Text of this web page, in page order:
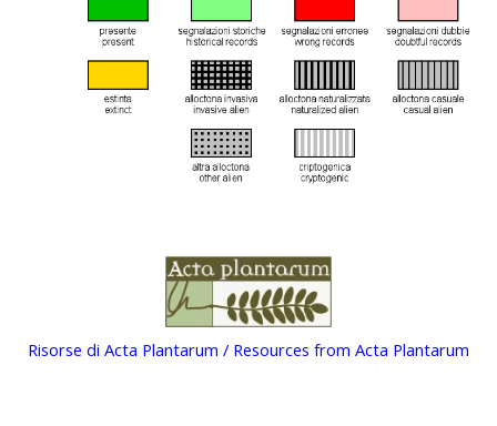
Risorse di Acta Plantarum / Resources from Acta Plantarum